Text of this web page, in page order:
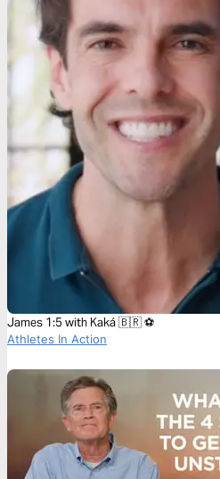
James 1:5 with Kaká 🇧🇷 ⚽️
Athletes In Action